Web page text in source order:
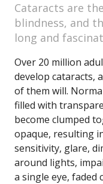
Cataracts are
blindness, and
long and
Over 20 million
develop cataracts,
of them will.
filled with
become clumped
opaque, resulting
sensitivity, glare,
around lights,
a single eye,